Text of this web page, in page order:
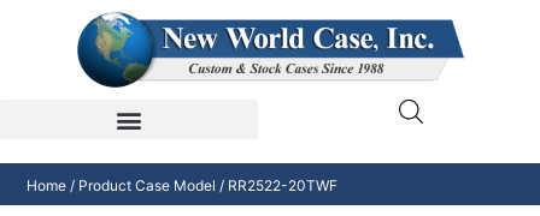
Home / Product Case Model / RR2522-20TWF